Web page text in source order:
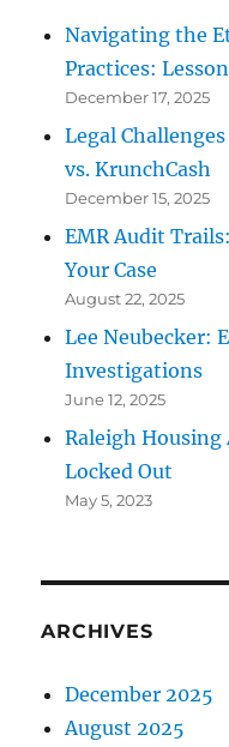
Navigating the
Practices:
December 17, 2025
Legal
vs. KrunchCash
December 15, 2025
EMR Audit
Your Case
August 22, 2025
Lee Neubecker:
Investigations
June 12, 2025
Raleigh
Locked Out
May 5, 2023
ARCHIVES
December 2025
August 2025